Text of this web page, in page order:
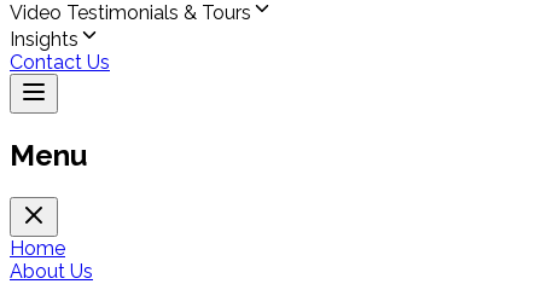
Video Testimonials & Tours
Insights
Contact Us
Menu
Home
About Us